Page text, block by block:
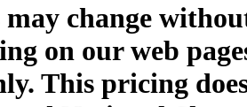
change
on our web
This pricing